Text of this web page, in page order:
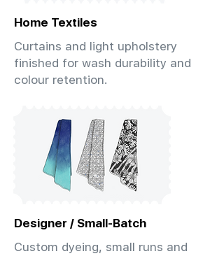
Home Textiles
Curtains and light upholstery
finished for wash durability and
colour retention.
Designer / Small-Batch
Custom dyeing, small runs and